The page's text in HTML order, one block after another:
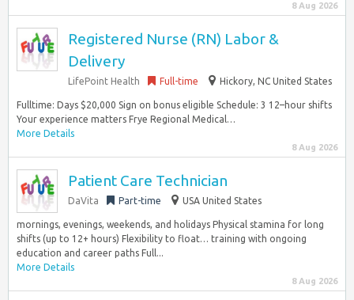
8 Aug 2026
Registered Nurse (RN) Labor &
Delivery
LifePoint Health Full-time Hickory, NC United States
Fulltime: Days $20,000 Sign on bonus eligible Schedule: 3 12–hour shifts
Your experience matters Frye Regional Medical…
More Details
8 Aug 2026
Patient Care Technician
DaVita Part-time USA United States
mornings, evenings, weekends, and holidays Physical stamina for long
shifts (up to 12+ hours) Flexibility to float… training with ongoing
education and career paths Full...
More Details
8 Aug 2026